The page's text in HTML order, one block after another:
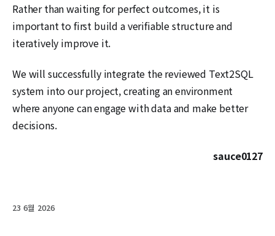
Rather than waiting for perfect outcomes, it is
important to first build a verifiable structure and
iteratively improve it.
We will successfully integrate the reviewed Text2SQL
system into our project, creating an environment
where anyone can engage with data and make better
decisions.
sauce0127
23 6월 2026